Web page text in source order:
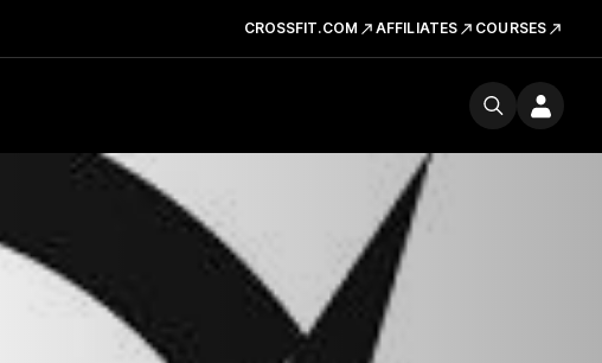
CROSSFIT.COM AFFILIATES COURSES